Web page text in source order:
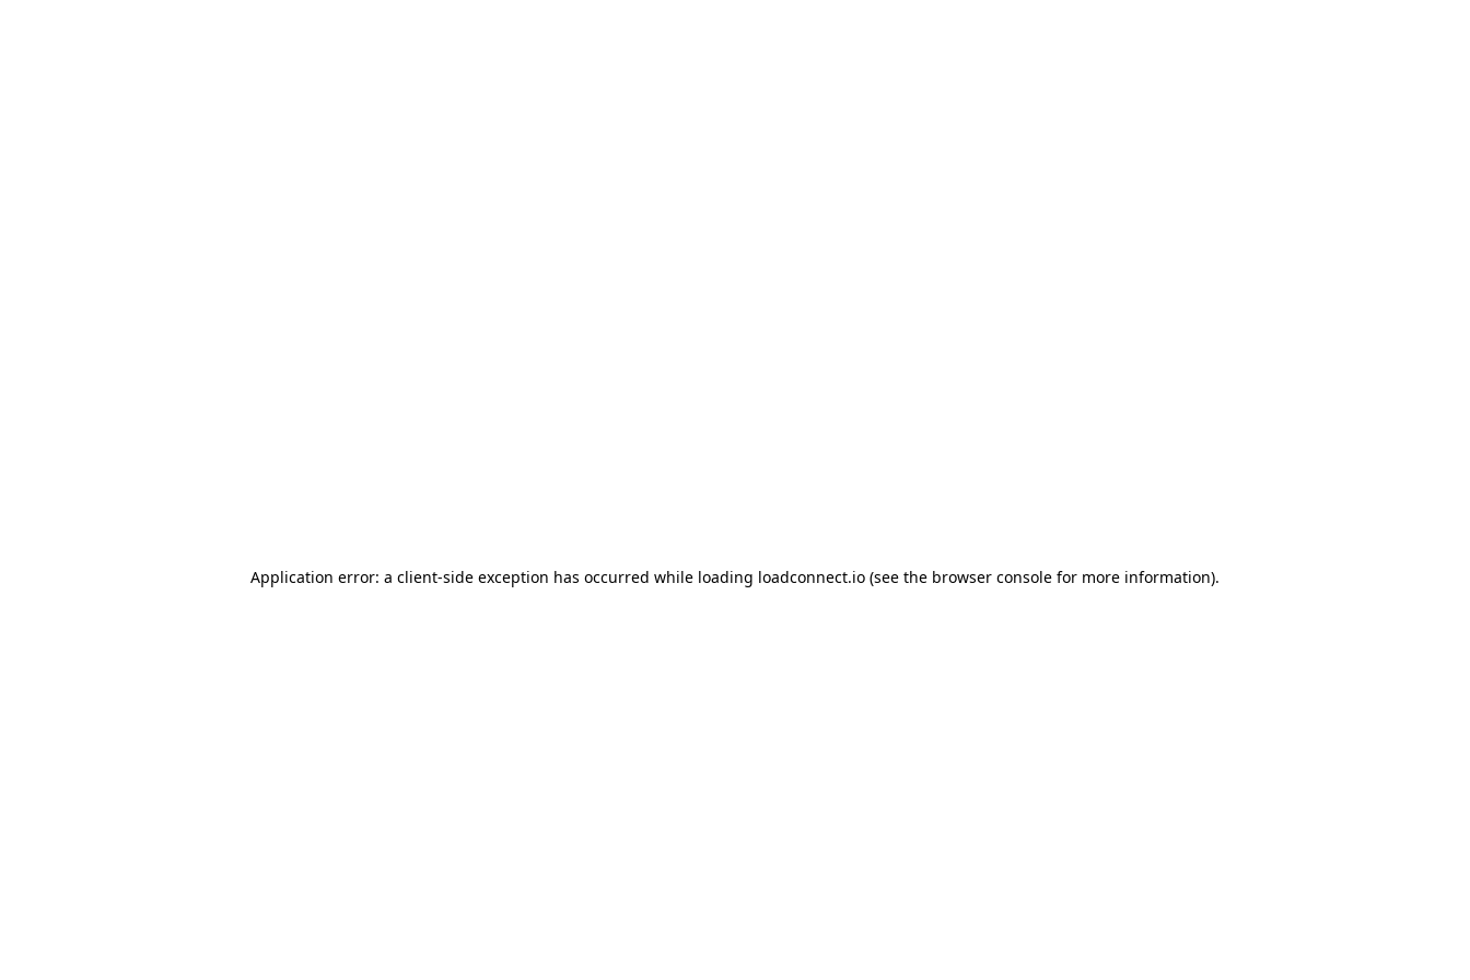
Application error: a client-side exception has occurred while loading loadconnect.io (see the browser console for more information).